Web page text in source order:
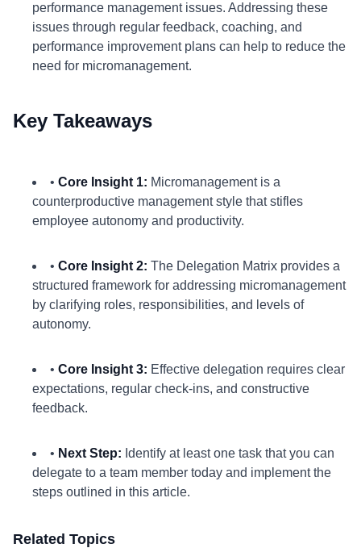
performance management issues. Addressing these
issues through regular feedback, coaching, and
performance improvement plans can help to reduce the
need for micromanagement.
Key Takeaways
• Core Insight 1: Micromanagement is a
counterproductive management style that stifles
employee autonomy and productivity.
• Core Insight 2: The Delegation Matrix provides a
structured framework for addressing micromanagement
by clarifying roles, responsibilities, and levels of
autonomy.
• Core Insight 3: Effective delegation requires clear
expectations, regular check-ins, and constructive
feedback.
• Next Step: Identify at least one task that you can
delegate to a team member today and implement the
steps outlined in this article.
Related Topics